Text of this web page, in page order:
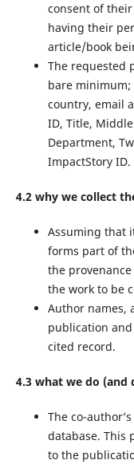
consent of
having their
article/book
The requested
bare
country, email
ID, Title,
Department,
ImpactStory ID.
4.2 why we collect
Assuming that
forms part of
the
the work to be
Author names,
publication
cited record.
4.3 what we do (and
The co-
database. This
to the